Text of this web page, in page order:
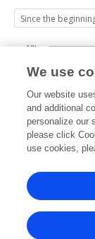
2015 2016
5k
10k
We use
Our website
and additional
personalize our
please click
use cookies,